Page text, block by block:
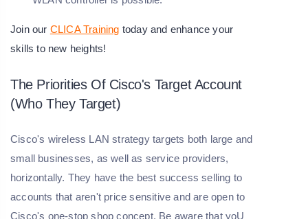
Join our CLICA Training today and enhance your
skills to new heights!
The Priorities Of Cisco's Target Account
(Who They Target)
Cisco's wireless LAN strategy targets both large and
small businesses, as well as service providers,
horizontally. They have the best success selling to
accounts that aren't price sensitive and are open to
Cisco's one-stop shop concept. Be aware that yoU